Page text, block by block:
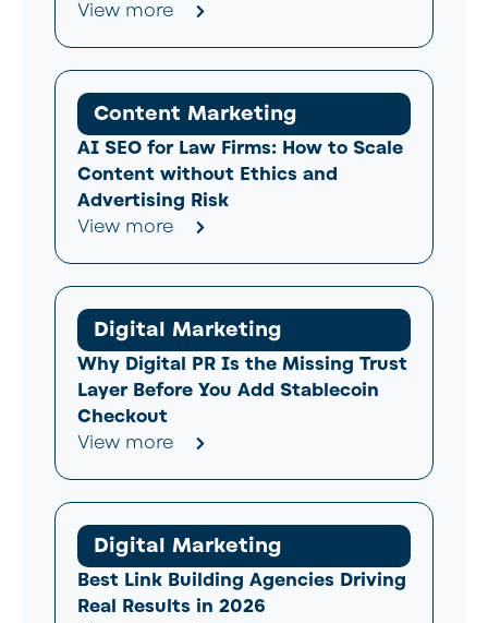
View more
Content Marketing
AI SEO for Law Firms: How to Scale
Content without Ethics and
Advertising Risk
View more
Digital Marketing
Why Digital PR Is the Missing Trust
Layer Before You Add Stablecoin
Checkout
View more
Digital Marketing
Best Link Building Agencies Driving
Real Results in 2026